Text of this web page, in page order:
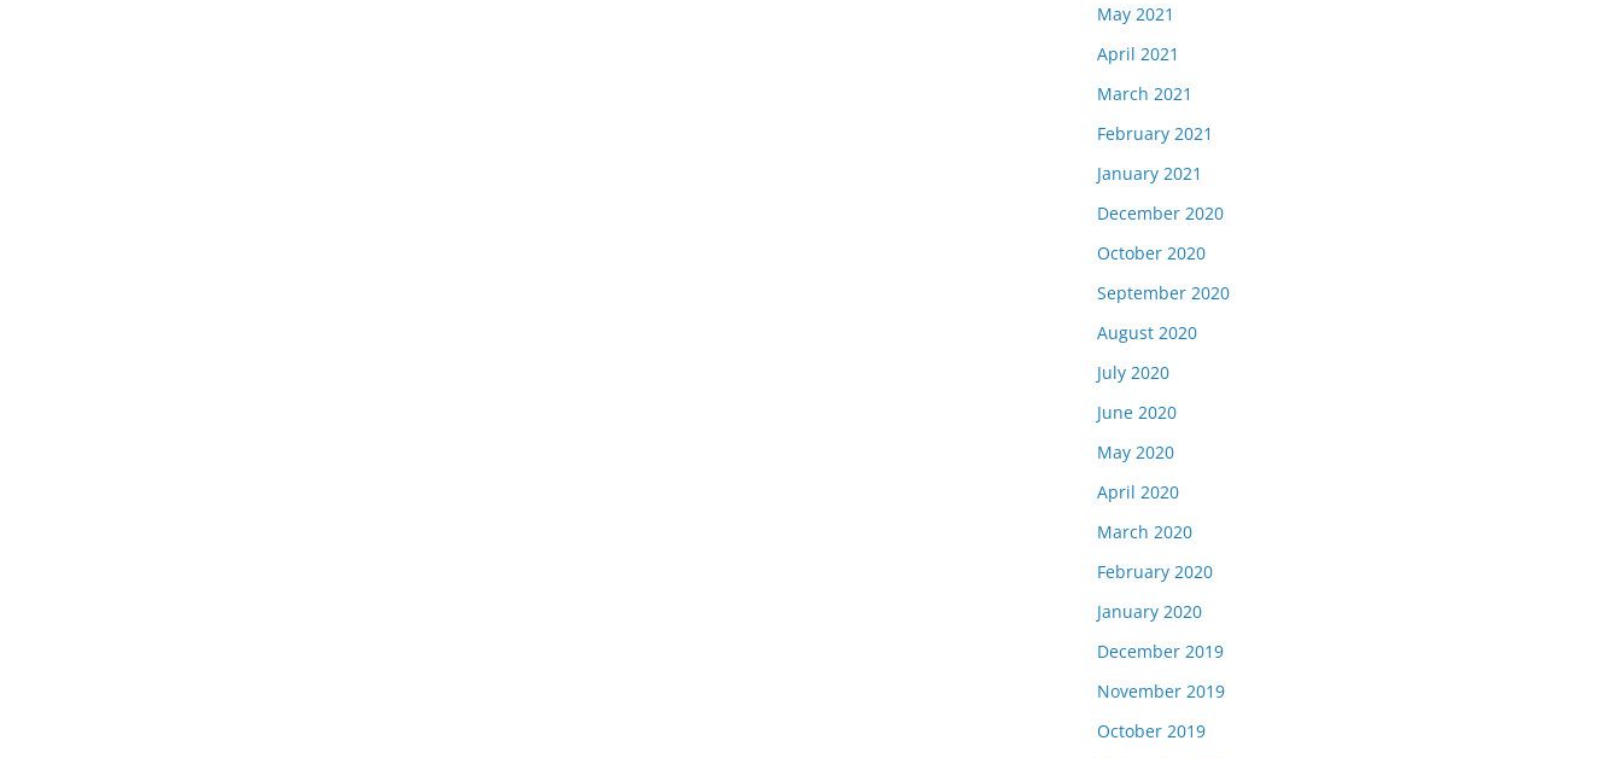
May 2021
April 2021
March 2021
February 2021
January 2021
December 2020
October 2020
September 2020
August 2020
July 2020
June 2020
May 2020
April 2020
March 2020
February 2020
January 2020
December 2019
November 2019
October 2019